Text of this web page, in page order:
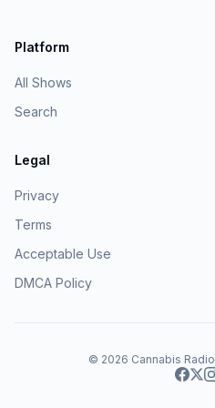
Platform
All Shows
Search
Legal
Privacy
Terms
Acceptable Use
DMCA Policy
© 2026 Cannabis Radio